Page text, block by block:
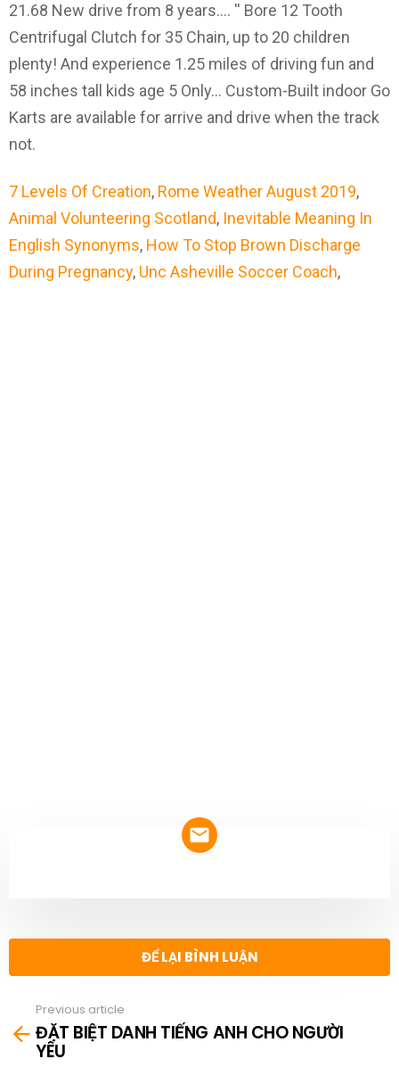
7 Levels Of Creation, Rome Weather August 2019,
Animal Volunteering Scotland, Inevitable Meaning In
English Synonyms, How To Stop Brown Discharge
During Pregnancy, Unc Asheville Soccer Coach,
ĐỂ LẠI BÌNH LUẬN
more
Previous article
ĐẶT BIỆT DANH TIẾNG ANH CHO NGƯỜI
YÊU